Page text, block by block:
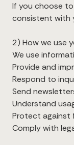
If you choose
consistent with
2) How we use
We use
Provide and
Respond to
Send
Understand
Protect against
Comply with